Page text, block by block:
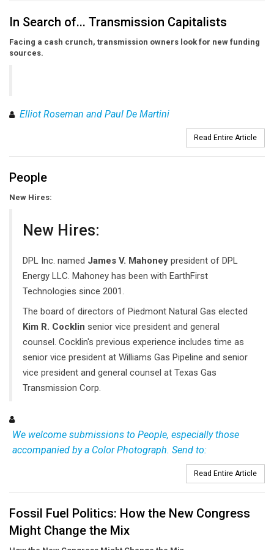
In Search of... Transmission Capitalists
Facing a cash crunch, transmission owners look for new funding
sources.
Elliot Roseman and Paul De Martini
Read Entire Article
People
New Hires:
New Hires:
DPL Inc. named James V. Mahoney president of DPL
Energy LLC. Mahoney has been with EarthFirst
Technologies since 2001.
The board of directors of Piedmont Natural Gas elected
Kim R. Cocklin senior vice president and general
counsel. Cocklin's previous experience includes time as
senior vice president at Williams Gas Pipeline and senior
vice president and general counsel at Texas Gas
Transmission Corp.
We welcome submissions to People, especially those
accompanied by a Color Photograph. Send to:
Read Entire Article
Fossil Fuel Politics: How the New Congress
Might Change the Mix